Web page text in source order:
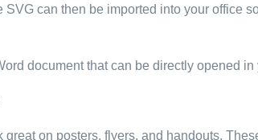
can then be imported into your office
document that can be directly opened in
on posters, flyers, and handouts.